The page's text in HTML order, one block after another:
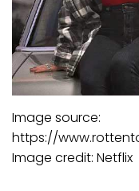
Image source:
https://
Image credit: Netflix